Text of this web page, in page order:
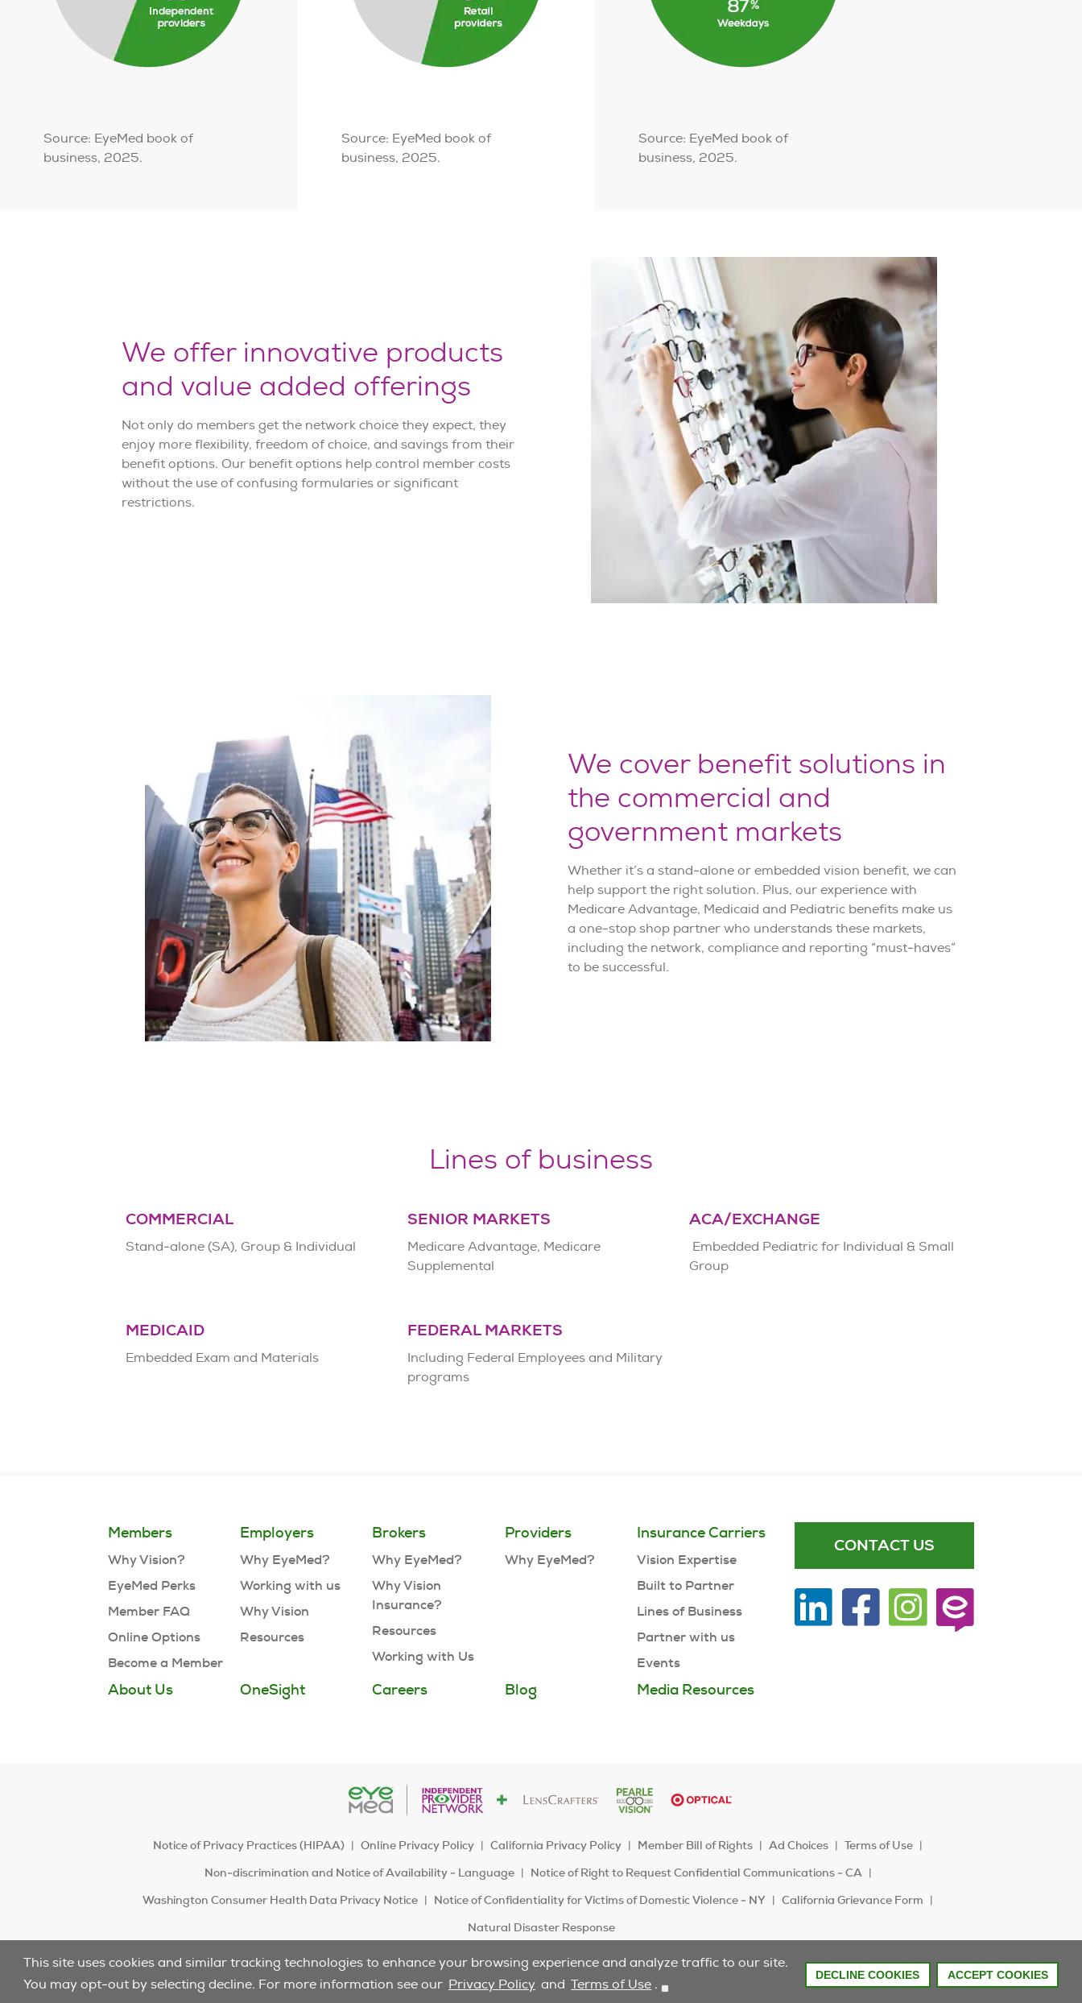
This site uses cookies and similar tracking technologies to enhance your browsing experience and analyze traffic to our site.
You may opt-out by selecting decline. For more information see our Privacy Policy and Terms of Use .
DECLINE COOKIES ACCEPT COOKIES
Source: EyeMed book of
business, 2025.
Source: EyeMed book of
business, 2025.
Source: EyeMed book of
business, 2025.
We offer innovative products
and value added offerings
Not only do members get the network choice they expect, they
enjoy more flexibility, freedom of choice, and savings from their
benefit options. Our benefit options help control member costs
without the use of confusing formularies or significant
restrictions.
We cover benefit solutions in
the commercial and
government markets
Whether it’s a stand-alone or embedded vision benefit, we can
help support the right solution. Plus, our experience with
Medicare Advantage, Medicaid and Pediatric benefits make us
a one-stop shop partner who understands these markets,
including the network, compliance and reporting “must-haves”
to be successful.
Lines of business
COMMERCIAL
Stand-alone (SA), Group & Individual
SENIOR MARKETS
Medicare Advantage, Medicare
Supplemental
ACA/EXCHANGE
Embedded Pediatric for Individual & Small
Group
MEDICAID
Embedded Exam and Materials
FEDERAL MARKETS
Including Federal Employees and Military
programs
Members
Why Vision?
EyeMed Perks
Member FAQ
Online Options
Become a Member
Employers
Why EyeMed?
Working with us
Why Vision
Resources
Brokers
Why EyeMed?
Why Vision
Insurance?
Resources
Working with Us
Providers
Why EyeMed?
Insurance Carriers
Vision Expertise
Built to Partner
Lines of Business
Partner with us
Events
About Us OneSight Careers Blog Media Resources
CONTACT US
Notice of Privacy Practices (HIPAA) Online Privacy Policy California Privacy Policy Member Bill of Rights Ad Choices
Terms of Use
Non-discrimination and Notice of Availability - Language
Notice of Right to Request Confidential Communications - CA
Washington Consumer Health Data Privacy Notice
Notice of Confidentiality for Victims of Domestic Violence - NY
California Grievance Form
Natural Disaster Response
Do Not Sell/Share